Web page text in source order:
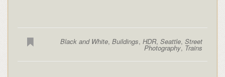
Black and White,Buildings,HDR,Seattle,Street
Photography, Trains